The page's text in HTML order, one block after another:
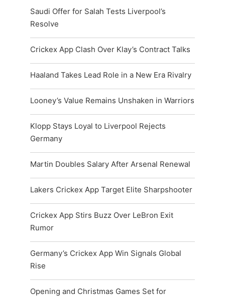
Saudi Offer for Salah Tests Liverpool’s
Resolve
Crickex App Clash Over Klay’s Contract Talks
Haaland Takes Lead Role in a New Era Rivalry
Looney’s Value Remains Unshaken in Warriors
Klopp Stays Loyal to Liverpool Rejects
Germany
Martin Doubles Salary After Arsenal Renewal
Lakers Crickex App Target Elite Sharpshooter
Crickex App Stirs Buzz Over LeBron Exit
Rumor
Germany’s Crickex App Win Signals Global
Rise
Opening and Christmas Games Set for